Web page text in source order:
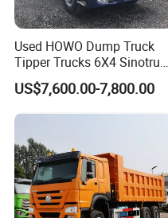
Used HOWO Dump Truck
Tipper Trucks 6X4 Sinotruk
371HP 420HP for Sale
US$7,600.00-7,800.00